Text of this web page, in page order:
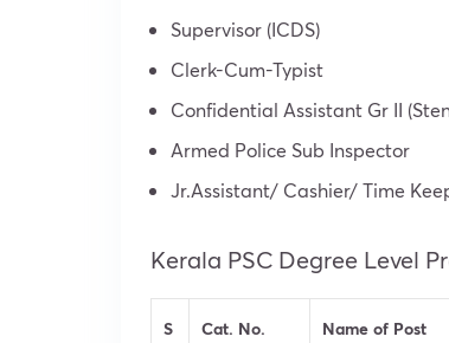
Supervisor (ICDS)
Clerk-Cum-Typist
Confidential Assistant Gr II
Armed Police Sub Inspector
Jr.Assistant/ Cashier/ Time
Kerala PSC Degree Level
S
Cat. No. Name of Post